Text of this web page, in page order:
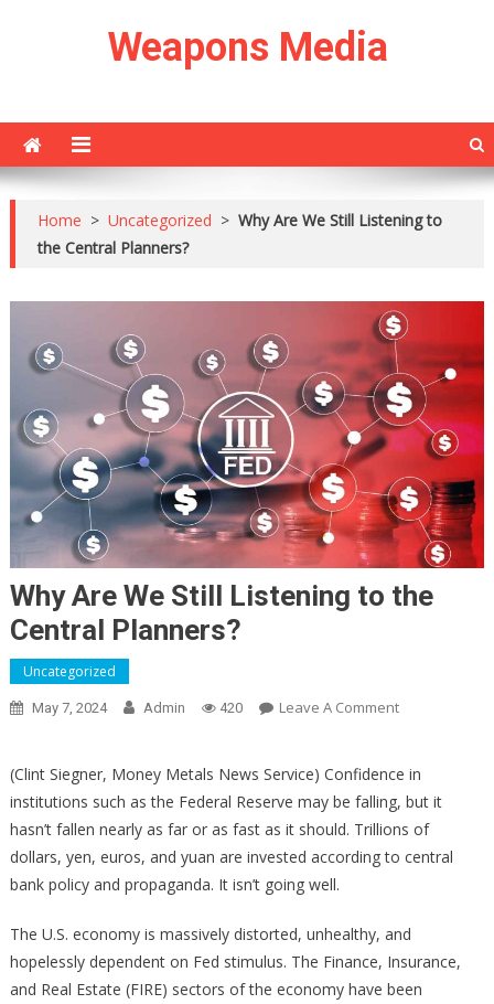
Weapons Media
Home > Uncategorized > Why Are We Still Listening to
the Central Planners?
Why Are We Still Listening to the
Central Planners?
Uncategorized
May 7, 2024 Admin 420 Leave A CommentOn
We
Still
Listening
To
Planners?
(Clint Siegner, Money Metals News Service) Confidence in
institutions such as the Federal Reserve may be falling, but it
hasn’t fallen nearly as far or as fast as it should. Trillions of
dollars, yen, euros, and yuan are invested according to central
bank policy and propaganda. It isn’t going well.
The U.S. economy is massively distorted, unhealthy, and
hopelessly dependent on Fed stimulus. The Finance, Insurance,
and Real Estate (FIRE) sectors of the economy have been